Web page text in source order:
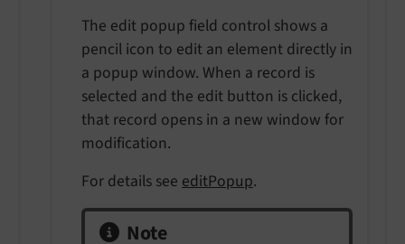
The edit popup field control shows a
pencil icon to edit an element directly in
a popup window. When a record is
selected and the edit button is clicked,
that record opens in a new window for
modification.
For details see editPopup.
Note